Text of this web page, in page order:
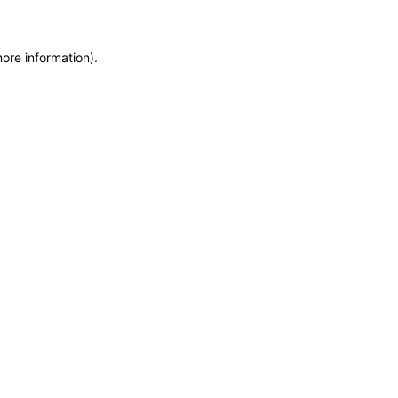
information).